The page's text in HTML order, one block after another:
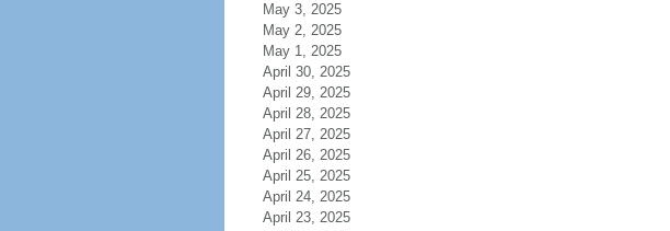
May 3, 2025
May 2, 2025
May 1, 2025
April 30, 2025
April 29, 2025
April 28, 2025
April 27, 2025
April 26, 2025
April 25, 2025
April 24, 2025
April 23, 2025